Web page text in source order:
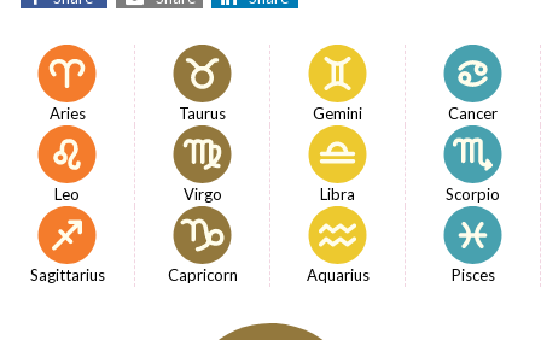
Aries Taurus Gemini Cancer
Leo Virgo Libra Scorpio
Sagittarius Capricorn Aquarius Pisces